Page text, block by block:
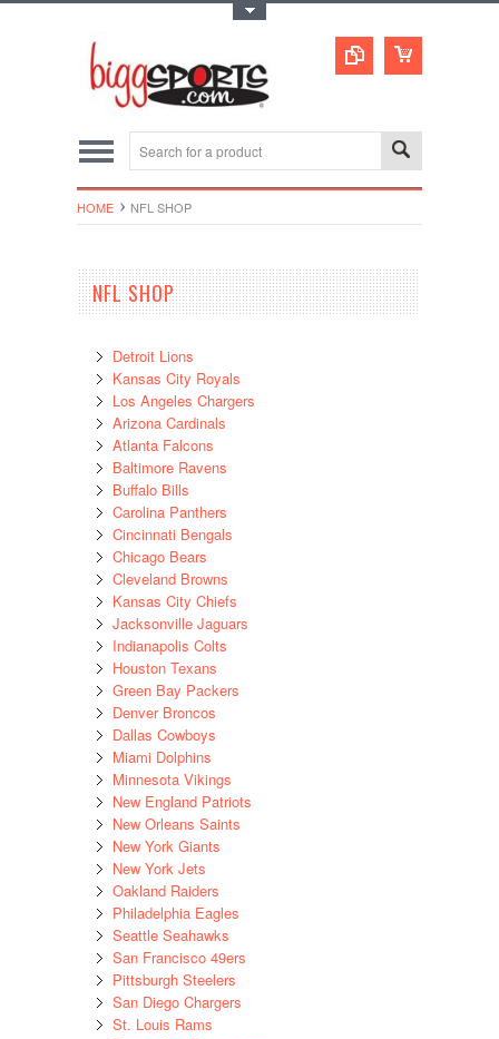
HOME NFL SHOP
NFL SHOP
Detroit Lions
Kansas City Royals
Los Angeles Chargers
Arizona Cardinals
Atlanta Falcons
Baltimore Ravens
Buffalo Bills
Carolina Panthers
Cincinnati Bengals
Chicago Bears
Cleveland Browns
Kansas City Chiefs
Jacksonville Jaguars
Indianapolis Colts
Houston Texans
Green Bay Packers
Denver Broncos
Dallas Cowboys
Miami Dolphins
Minnesota Vikings
New England Patriots
New Orleans Saints
New York Giants
New York Jets
Oakland Raiders
Philadelphia Eagles
Seattle Seahawks
San Francisco 49ers
Pittsburgh Steelers
San Diego Chargers
St. Louis Rams